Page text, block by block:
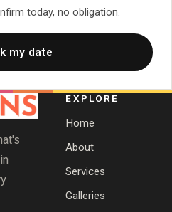
today, no obligation.
my date
EXPLORE
Home
About
Services
Galleries